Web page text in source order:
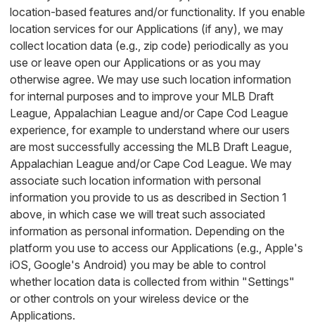
location-based features and/or functionality. If you enable
location services for our Applications (if any), we may
collect location data (e.g., zip code) periodically as you
use or leave open our Applications or as you may
otherwise agree. We may use such location information
for internal purposes and to improve your MLB Draft
League, Appalachian League and/or Cape Cod League
experience, for example to understand where our users
are most successfully accessing the MLB Draft League,
Appalachian League and/or Cape Cod League. We may
associate such location information with personal
information you provide to us as described in Section 1
above, in which case we will treat such associated
information as personal information. Depending on the
platform you use to access our Applications (e.g., Apple's
iOS, Google's Android) you may be able to control
whether location data is collected from within "Settings"
or other controls on your wireless device or the
Applications.